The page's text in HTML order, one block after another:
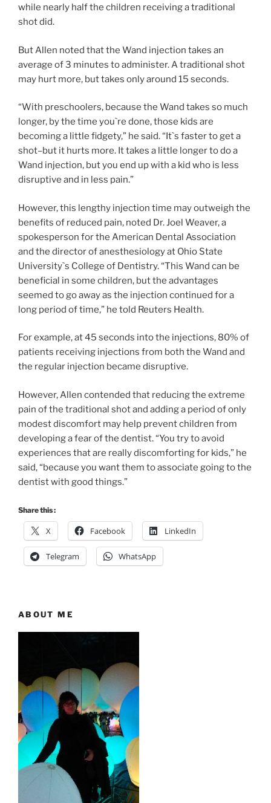
while nearly half the children receiving a traditional
shot did.
But Allen noted that the Wand injection takes an
average of 3 minutes to administer. A traditional shot
may hurt more, but takes only around 15 seconds.
“With preschoolers, because the Wand takes so much
longer, by the time you`re done, those kids are
becoming a little fidgety,” he said. “It`s faster to get a
shot–but it hurts more. It takes a little longer to do a
Wand injection, but you end up with a kid who is less
disruptive and in less pain.”
However, this lengthy injection time may outweigh the
benefits of reduced pain, noted Dr. Joel Weaver, a
spokesperson for the American Dental Association
and the director of anesthesiology at Ohio State
University`s College of Dentistry. “This Wand can be
beneficial in some children, but the advantages
seemed to go away as the injection continued for a
long period of time,” he told Reuters Health.
For example, at 45 seconds into the injections, 80% of
patients receiving injections from both the Wand and
the regular injection became disruptive.
However, Allen contended that reducing the extreme
pain of the traditional shot and adding a period of only
modest discomfort may help prevent children from
developing a fear of the dentist. “You try to avoid
experiences that are really discomforting for kids,” he
said, “because you want them to associate going to the
dentist with good things.”
Share this :
X Facebook LinkedIn
Telegram WhatsApp
ABOUT ME